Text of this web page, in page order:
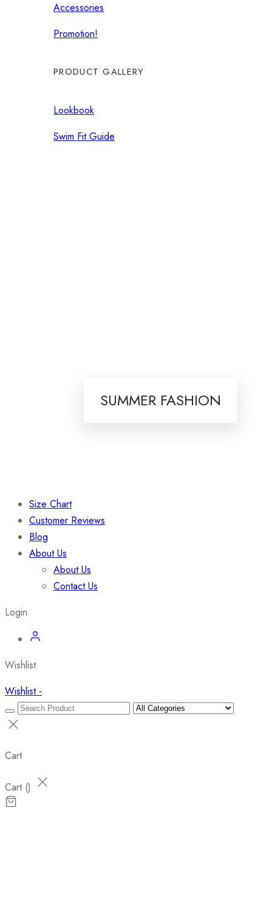
Accessories
Promotion!
PRODUCT GALLERY
Lookbook
Swim Fit Guide
SUMMER FASHION
Size Chart
Customer Reviews
Blog
About Us
About Us
Contact Us
Login
Wishlist
Wishlist -
Cart
Cart ()